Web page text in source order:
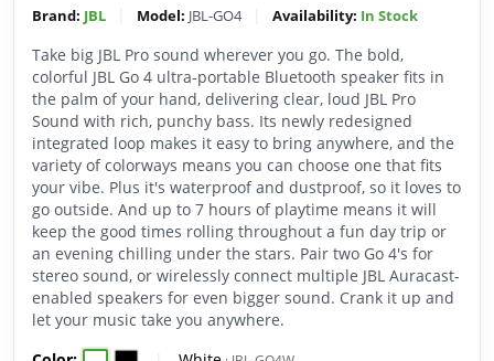
Brand: JBL Model: JBL-GO4 Availability: In Stock
Take big JBL Pro sound wherever you go. The bold,
colorful JBL Go 4 ultra-portable Bluetooth speaker fits in
the palm of your hand, delivering clear, loud JBL Pro
Sound with rich, punchy bass. Its newly redesigned
integrated loop makes it easy to bring anywhere, and the
variety of colorways means you can choose one that fits
your vibe. Plus it's waterproof and dustproof, so it loves to
go outside. And up to 7 hours of playtime means it will
keep the good times rolling throughout a fun day trip or
an evening chilling under the stars. Pair two Go 4's for
stereo sound, or wirelessly connect multiple JBL Auracast-
enabled speakers for even bigger sound. Crank it up and
let your music take you anywhere.